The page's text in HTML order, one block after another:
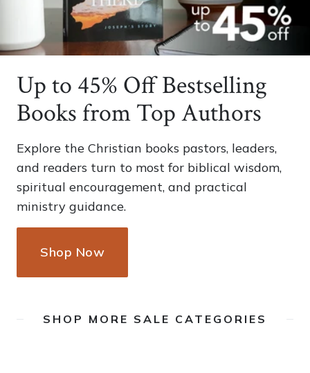
Up to 45% Off Bestselling
Books from Top Authors
Explore the Christian books pastors, leaders,
and readers turn to most for biblical wisdom,
spiritual encouragement, and practical
ministry guidance.
Shop Now
SHOP MORE SALE CATEGORIES